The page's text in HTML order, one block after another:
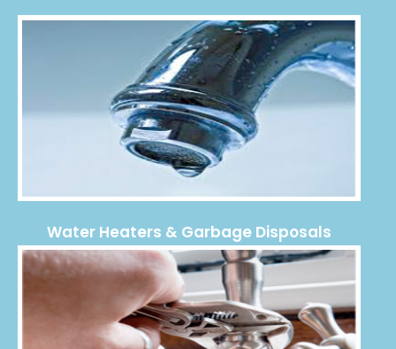
Water Heaters & Garbage Disposals